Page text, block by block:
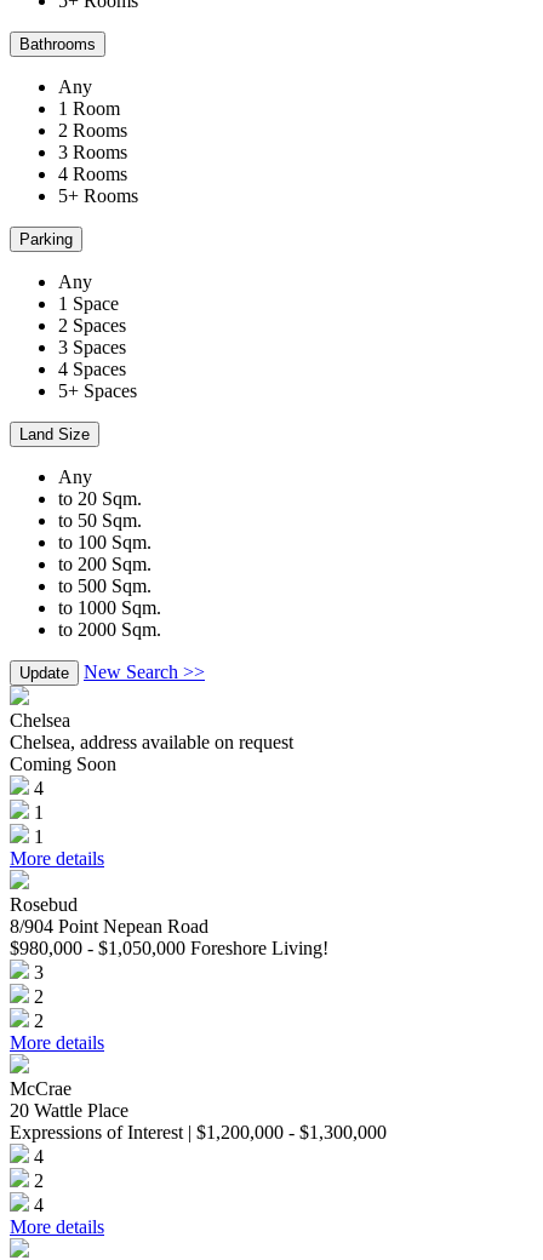
Bathrooms
Any
1 Room
2 Rooms
3 Rooms
4 Rooms
5+ Rooms
Parking
Any
1 Space
2 Spaces
3 Spaces
4 Spaces
5+ Spaces
Land Size
Any
to 20 Sqm.
to 50 Sqm.
to 100 Sqm.
to 200 Sqm.
to 500 Sqm.
to 1000 Sqm.
to 2000 Sqm.
Update New Search >>
Chelsea
Chelsea, address available on request
Coming Soon
4
1
1
More details
Rosebud
8/904 Point Nepean Road
$980,000 - $1,050,000 Foreshore Living!
3
2
2
More details
McCrae
20 Wattle Place
Expressions of Interest | $1,200,000 - $1,300,000
4
2
4
More details